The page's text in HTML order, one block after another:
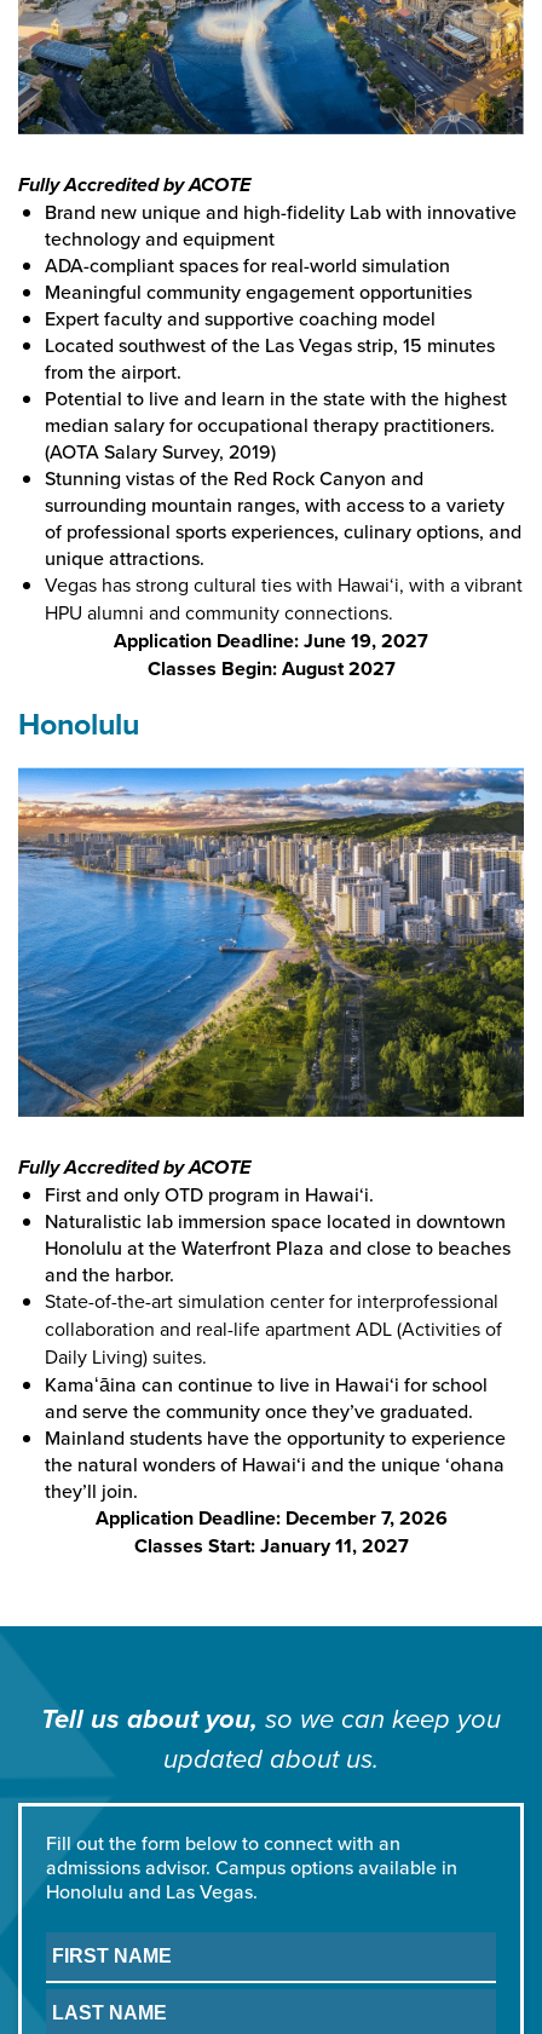
Fully Accredited by ACOTE
Brand new unique and high-fidelity Lab with innovative
technology and equipment
ADA-compliant spaces for real-world simulation
Meaningful community engagement opportunities
Expert faculty and supportive coaching model
Located southwest of the Las Vegas strip, 15 minutes
from the airport.
Potential to live and learn in the state with the highest
median salary for occupational therapy practitioners.
(AOTA Salary Survey, 2019)
Stunning vistas of the Red Rock Canyon and
surrounding mountain ranges, with access to a variety
of professional sports experiences, culinary options, and
unique attractions.
Vegas has strong cultural ties with Hawai‘i, with a vibrant
HPU alumni and community connections.
Application Deadline: June 19, 2027
Classes Begin: August 2027
Honolulu
Fully Accredited by ACOTE
First and only OTD program in Hawai‘i.
Naturalistic lab immersion space located in downtown
Honolulu at the Waterfront Plaza and close to beaches
and the harbor.
State-of-the-art simulation center for interprofessional
collaboration and real-life apartment ADL (Activities of
Daily Living) suites.
Kamaʻāina can continue to live in Hawai‘i for school
and serve the community once they’ve graduated.
Mainland students have the opportunity to experience
the natural wonders of Hawai‘i and the unique ‘ohana
they’ll join.
Application Deadline: December 7, 2026
Classes Start: January 11, 2027
Tell us about you, so we can keep you
updated about us.
Fill out the form below to connect with an
admissions advisor. Campus options available in
Honolulu and Las Vegas.